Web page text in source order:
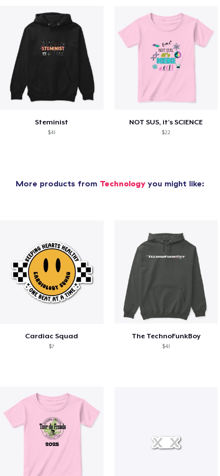
Steminist
$41
NOT SUS, it's SCIENCE
$22
More products from Technology you might like:
Cardiac Squad
$7
The TechnoFunkBoy
$41